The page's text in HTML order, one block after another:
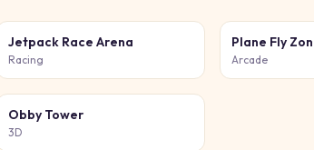
Jetpack Race Arena
Racing
Plane Fly
Arcade
Obby Tower
3D